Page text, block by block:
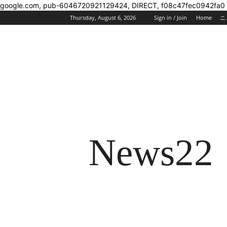
google.com, pub-6046720921129424, DIRECT, f08c47fec0942fa0
Thursday, August 6, 2026 Sign in / Join Home ニ
News22